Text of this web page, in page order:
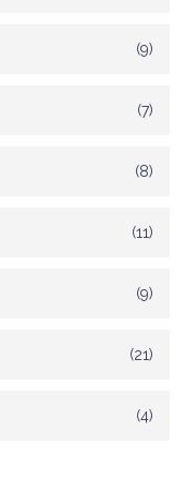
(9)
(7)
(8)
(11)
(9)
(21)
(4)